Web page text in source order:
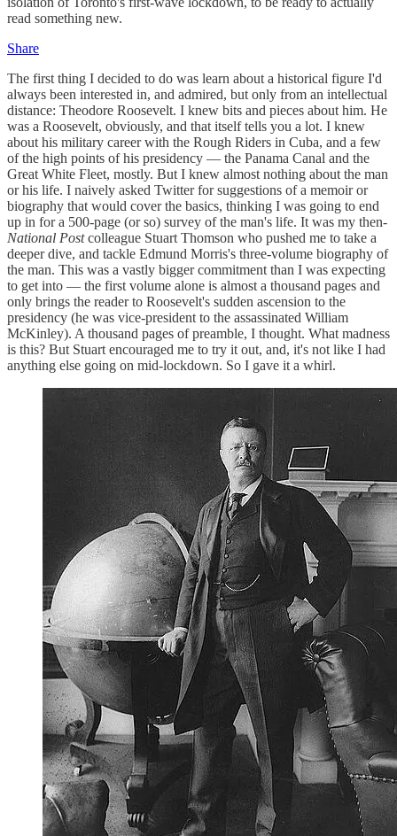
read something new.
Share
The first thing I decided to do was learn about a historical figure I'd
always been interested in, and admired, but only from an intellectual
distance: Theodore Roosevelt. I knew bits and pieces about him. He
was a Roosevelt, obviously, and that itself tells you a lot. I knew
about his military career with the Rough Riders in Cuba, and a few
of the high points of his presidency — the Panama Canal and the
Great White Fleet, mostly. But I knew almost nothing about the man
or his life. I naively asked Twitter for suggestions of a memoir or
biography that would cover the basics, thinking I was going to end
up in for a 500-page (or so) survey of the man's life. It was my then-
National Postcolleague Stuart Thomson who pushed me to take a
deeper dive, and tackle Edmund Morris's three-volume biography of
the man. This was a vastly bigger commitment than I was expecting
to get into — the first volume alone is almost a thousand pages and
only brings the reader to Roosevelt's sudden ascension to the
presidency (he was vice-president to the assassinated William
McKinley). A thousand pages of preamble, I thought. What madness
is this? But Stuart encouraged me to try it out, and, it's not like I had
anything else going on mid-lockdown. So I gave it a whirl.